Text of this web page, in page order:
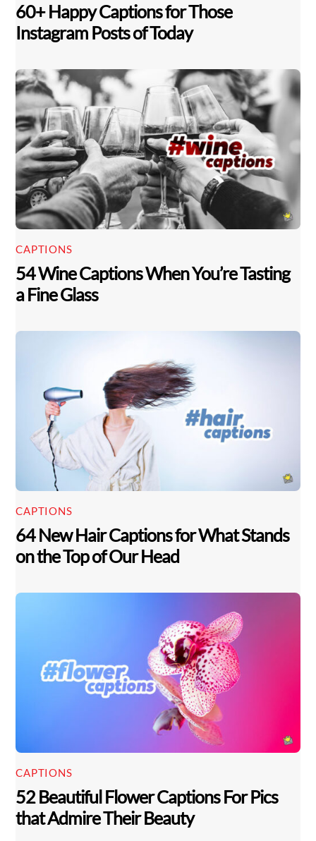
60+ Happy Captions for Those
Instagram Posts of Today
CAPTIONS
54 Wine Captions When You’re Tasting
a Fine Glass
CAPTIONS
64 New Hair Captions for What Stands
on the Top of Our Head
CAPTIONS
52 Beautiful Flower Captions For Pics
that Admire Their Beauty